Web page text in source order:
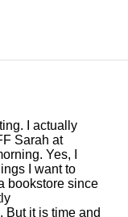
I actually
Sarah at
Yes, I
I want to
bookstore since
But it is time and